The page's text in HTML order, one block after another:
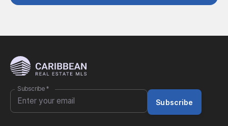
Subscribe *
Subscribe